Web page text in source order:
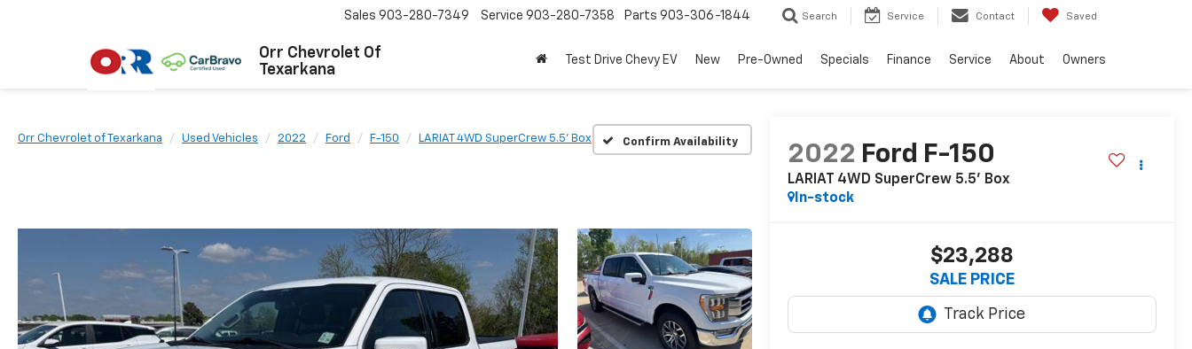
Orr Chevrolet Of
Texarkana
Sales 903-280-7349 Service 903-280-7358 Parts 903-306-1844 Search Service Contact Saved
Test Drive Chevy EV New Pre-Owned Specials Finance Service About Owners
Orr Chevrolet of Texarkana Used Vehicles 2022 Ford F-150 LARIAT 4WD SuperCrew 5.5' Box Confirm Availability
2022 Ford F-150
LARIAT 4WD SuperCrew 5.5' Box
In-stock
$23,288
SALE PRICE